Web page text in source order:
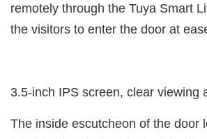
remotely through the Tuya Smart
the visitors to enter the door at
3.5-inch IPS screen, clear viewing
The inside escutcheon of the door